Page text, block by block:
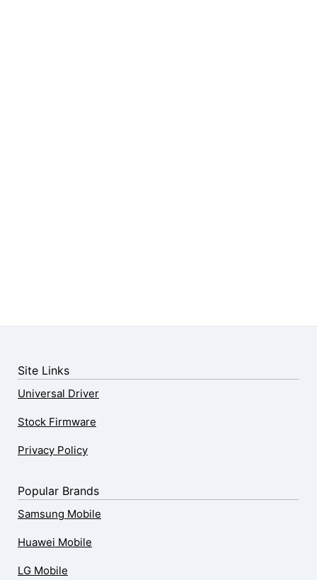
Site Links
Universal Driver
Stock Firmware
Privacy Policy
Popular Brands
Samsung Mobile
Huawei Mobile
LG Mobile